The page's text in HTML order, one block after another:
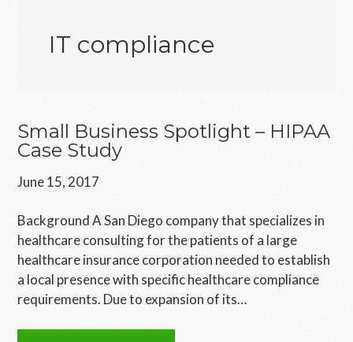
IT compliance
Small Business Spotlight – HIPAA
Case Study
June 15, 2017
Background A San Diego company that specializes in
healthcare consulting for the patients of a large
healthcare insurance corporation needed to establish
a local presence with specific healthcare compliance
requirements. Due to expansion of its…